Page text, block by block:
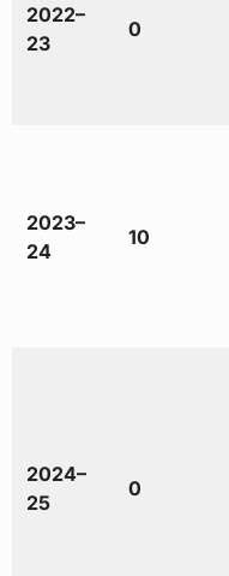
2022–
23
0
2023–
24
10
2024–
25
0